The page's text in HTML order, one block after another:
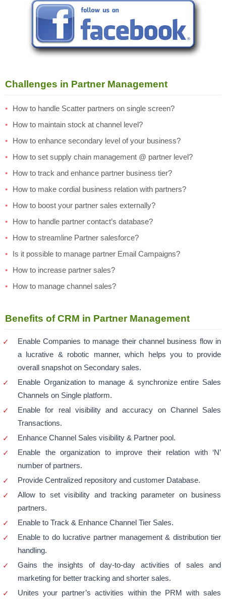
Challenges in Partner Management
How to handle Scatter partners on single screen?
How to maintain stock at channel level?
How to enhance secondary level of your business?
How to set supply chain management @ partner level?
How to track and enhance partner business tier?
How to make cordial business relation with partners?
How to boost your partner sales externally?
How to handle partner contact’s database?
How to streamline Partner salesforce?
Is it possible to manage partner Email Campaigns?
How to increase partner sales?
How to manage channel sales?
Benefits of CRM in Partner Management
Enable Companies to manage their channel business flow in
a lucrative & robotic manner, which helps you to provide
overall snapshot on Secondary sales.
Enable Organization to manage & synchronize entire Sales
Channels on Single platform.
Enable for real visibility and accuracy on Channel Sales
Transactions.
Enhance Channel Sales visibility & Partner pool.
Enable the organization to improve their relation with ‘N’
number of partners.
Provide Centralized repository and customer Database.
Allow to set visibility and tracking parameter on business
partners.
Enable to Track & Enhance Channel Tier Sales.
Enable to do lucrative partner management & distribution tier
handling.
Gains the insights of day-to-day activities of sales and
marketing for better tracking and shorter sales.
Unites your partner’s activities within the PRM with sales